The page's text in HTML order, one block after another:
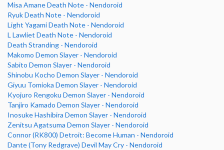
Misa Amane Death Note - Nendoroid
Ryuk Death Note - Nendoroid
Light Yagami Death Note - Nendoroid
L Lawliet Death Note - Nendoroid
Death Stranding - Nendoroid
Makomo Demon Slayer - Nendoroid
Sabito Demon Slayer - Nendoroid
Shinobu Kocho Demon Slayer - Nendoroid
Giyuu Tomioka Demon Slayer - Nendoroid
Kyojuro Rengoku Demon Slayer - Nendoroid
Tanjiro Kamado Demon Slayer - Nendoroid
Inosuke Hashibira Demon Slayer - Nendoroid
Zenitsu Agatsuma Demon Slayer - Nendoroid
Connor (RK800) Detroit: Become Human - Nendoroid
Dante (Tony Redgrave) Devil May Cry - Nendoroid